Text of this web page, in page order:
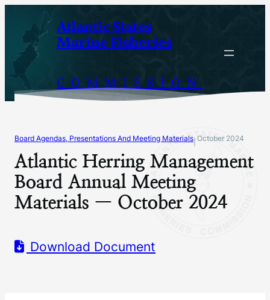
content
Atlantic States
Marine Fisheries
COMMISSION
Board Agendas, Presentations And Meeting Materials October 2024
Atlantic Herring Management
Board Annual Meeting
Materials — October 2024
Download Document